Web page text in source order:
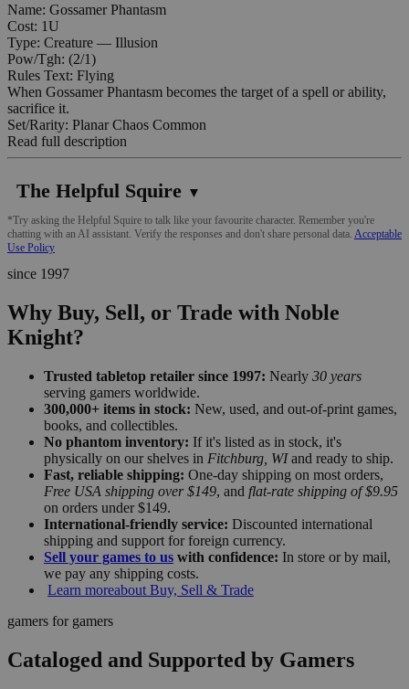
Name: Gossamer Phantasm
Cost: 1U
Type: Creature — Illusion
Pow/Tgh: (2/1)
Rules Text: Flying
When Gossamer Phantasm becomes the target of a spell or ability,
sacrifice it.
Set/Rarity: Planar Chaos Common
Read full description
The Helpful Squire ▼
*Try asking the Helpful Squire to talk like your favourite character. Remember you're
chatting with an AI assistant. Verify the responses and don't share personal data. Acceptable
Use Policy
since 1997
Why Buy, Sell, or Trade with Noble
Knight?
Trusted tabletop retailer since 1997: Nearly 30 years
serving gamers worldwide.
300,000+ items in stock: New, used, and out-of-print games,
books, and collectibles.
No phantom inventory: If it's listed as in stock, it's
physically on our shelves in Fitchburg, WIand ready to ship.
Fast, reliable shipping: One-day shipping on most orders,
Free USA shipping over $149, and flat-rate shipping of $9.95
on orders under $149.
International-friendly service: Discounted international
shipping and support for foreign currency.
Sell your games to us with confidence: In store or by mail,
we pay any shipping costs.
Learn moreabout Buy, Sell & Trade
gamers for gamers
Cataloged and Supported by Gamers